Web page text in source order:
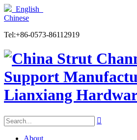
English
Chinese
Tel:+86-0573-86112919

About